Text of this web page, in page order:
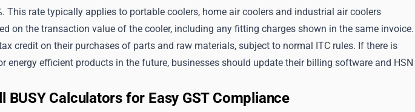
This rate typically applies to portable coolers, home air coolers and industrial air coolers
on the transaction value of the cooler, including any fitting charges shown in the same invoice.
credit on their purchases of parts and raw materials, subject to normal ITC rules. If there is
energy efficient products in the future, businesses should update their billing software and HSN
BUSY Calculators for Easy GST Compliance